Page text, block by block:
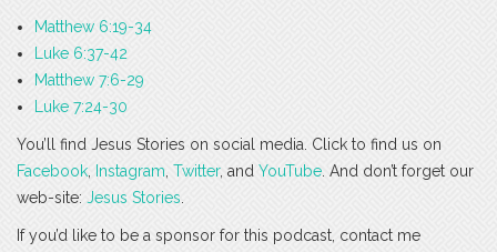
Matthew 6:19-34
Luke 6:37-42
Matthew 7:6-29
Luke 7:24-30
You’ll find Jesus Stories on social media. Click to find us on
Facebook
Instagram Twitter, and YouTube . And don’t forget our
web-site: Jesus Stories
If you’d like to be a sponsor for this podcast, contact me